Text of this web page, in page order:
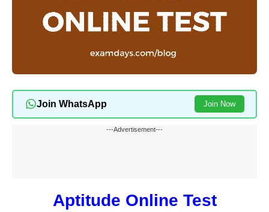
Join WhatsApp Join Now
---Advertisement---
Aptitude Online Test